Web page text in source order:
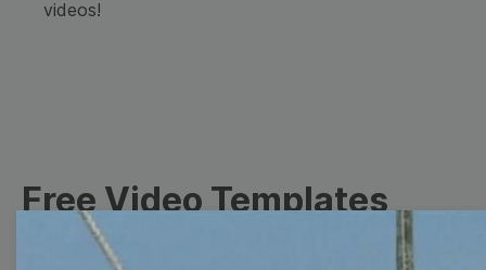
videos!
Free Video Templates
Collection